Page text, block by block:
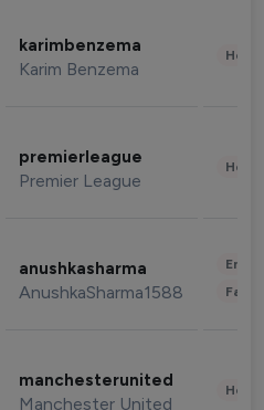
karimbenzema
Karim Benzema
premierleague
Premier League
anushkasharma
AnushkaSharma1588
manchesterunited
Manchester United